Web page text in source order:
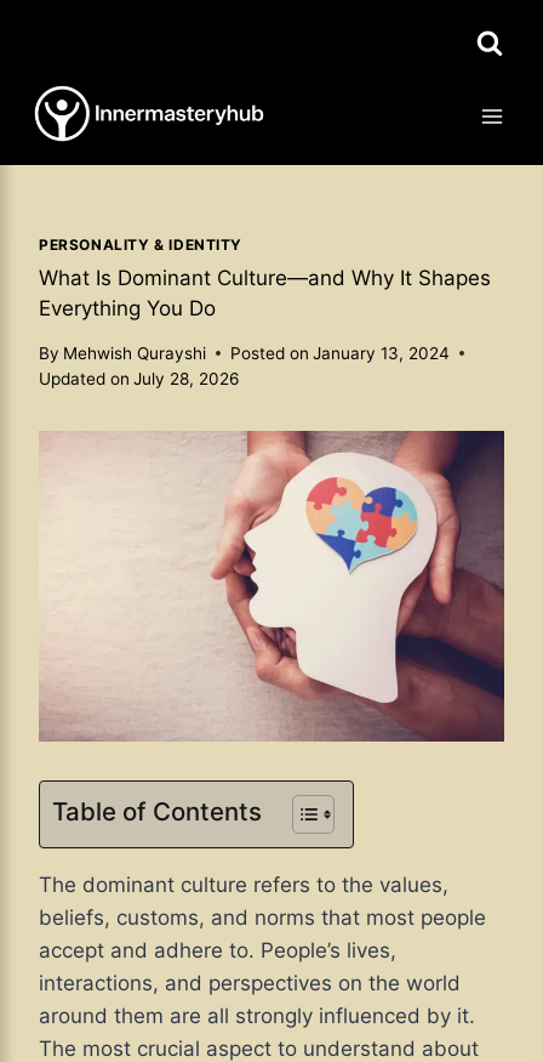
content
PERSONALITY & IDENTITY
What Is Dominant Culture—and Why It Shapes
Everything You Do
By Mehwish Qurayshi Posted on January 13, 2024
Updated on July 28, 2026
Table of Contents
The dominant culture refers to the values,
beliefs, customs, and norms that most people
accept and adhere to. People’s lives,
interactions, and perspectives on the world
around them are all strongly influenced by it.
The most crucial aspect to understand about